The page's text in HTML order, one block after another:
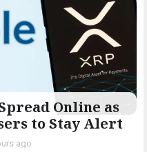
Online as
to Stay Alert
ago